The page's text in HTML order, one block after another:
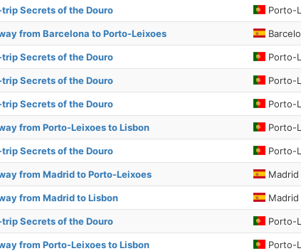
Secrets of the Douro Porto-
from Barcelona to Porto-Leixoes
Secrets of the Douro Porto-
Secrets of the Douro Porto-
Secrets of the Douro Porto-
from Porto-Leixoes to Lisbon Porto-
Secrets of the Douro Porto-
from Madrid to Porto-Leixoes Madrid
from Madrid to Lisbon Madrid
Secrets of the Douro Porto-
from Porto-Leixoes to Lisbon Porto-